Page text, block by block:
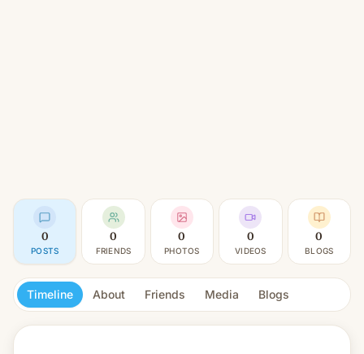
0
POSTS
0
FRIENDS
0
PHOTOS
0
VIDEOS
0
BLOGS
Timeline About Friends Media Blogs